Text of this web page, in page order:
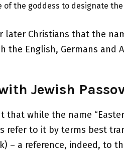
the goddess to designate the
later Christians that the
the English, Germans and
Jewish
while the name
refer to it by terms best
– a reference, indeed, to